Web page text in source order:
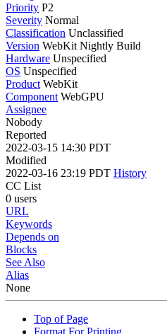
Priority P2
Severity Normal
Classification Unclassified
Version WebKit Nightly Build
Hardware Unspecified
OS Unspecified
Product WebKit
Component WebGPU
Assignee
Nobody
Reported
2022-03-15 14:30 PDT
Modified
2022-03-16 23:19 PDT History
CC List
0 users
URL
Keywords
Depends on
Blocks
See Also
Alias
None
Top of Page
Format For Printing